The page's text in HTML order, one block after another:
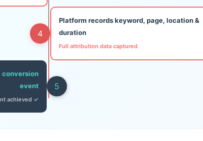
4
Platform records keyword, page, location &
duration
Full attribution data captured
conversion
event
achieved ✓
5